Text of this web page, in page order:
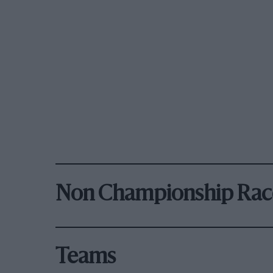
Non Championship
Teams